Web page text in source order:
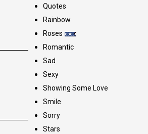
Quotes
Rainbow
Roses
Romantic
Sad
Sexy
Showing Some Love
Smile
Sorry
Stars